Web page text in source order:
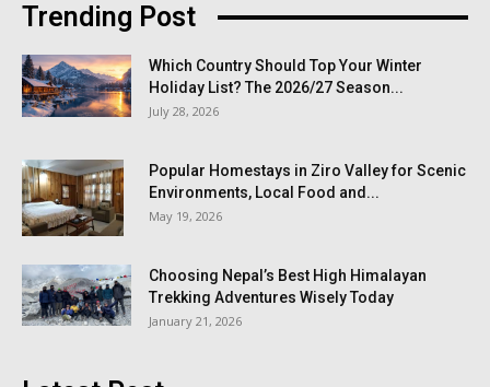
Trending Post
Which Country Should Top Your Winter
Holiday List? The 2026/27 Season...
July 28, 2026
Popular Homestays in Ziro Valley for Scenic
Environments, Local Food and...
May 19, 2026
Choosing Nepal’s Best High Himalayan
Trekking Adventures Wisely Today
January 21, 2026